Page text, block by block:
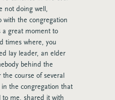
not doing well,
with the congregation
a great moment to
times where, you
lay leader, an elder
behind the
the course of several
the congregation that
to me, shared it with